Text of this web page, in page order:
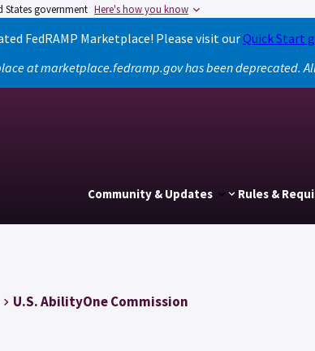
States government Here's how you know
FedRAMP Marketplace! Please visit ourQuick Start
at marketplace.fedramp.gov has been deprecated.
Community & Updates Rules &
U.S. AbilityOne Commission